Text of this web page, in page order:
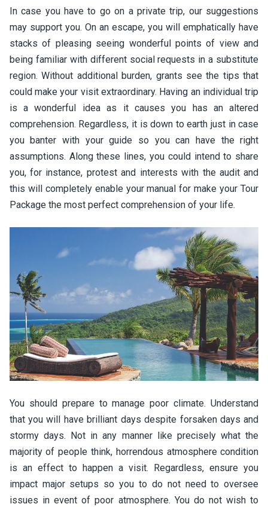
In case you have to go on a private trip, our suggestions
may support you. On an escape, you will emphatically have
stacks of pleasing seeing wonderful points of view and
being familiar with different social requests in a substitute
region. Without additional burden, grants see the tips that
could make your visit extraordinary. Having an individual trip
is a wonderful idea as it causes you has an altered
comprehension. Regardless, it is down to earth just in case
you banter with your guide so you can have the right
assumptions. Along these lines, you could intend to share
you, for instance, protest and interests with the audit and
this will completely enable your manual for make your Tour
Package the most perfect comprehension of your life.
You should prepare to manage poor climate. Understand
that you will have brilliant days despite forsaken days and
stormy days. Not in any manner like precisely what the
majority of people think, horrendous atmosphere condition
is an effect to happen a visit. Regardless, ensure you
impact major setups so you to do not need to oversee
issues in event of poor atmosphere. You do not wish to